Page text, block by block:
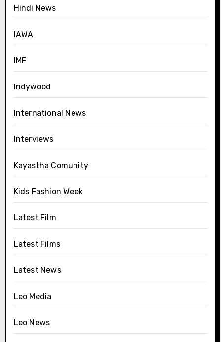
Hindi News
IAWA
IMF
Indywood
International News
Interviews
Kayastha Comunity
Kids Fashion Week
Latest Film
Latest Films
Latest News
Leo Media
Leo News